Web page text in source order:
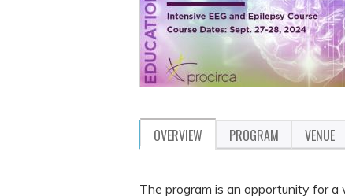
HERE
OVERVIEW PROGRAM VENUE
The program is an opportunity for